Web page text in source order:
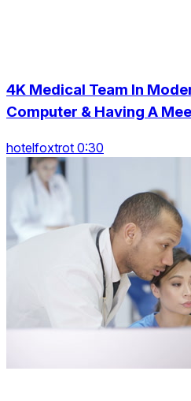
4K Medical Team In
Computer & Having A
hotelfoxtrot 0:30